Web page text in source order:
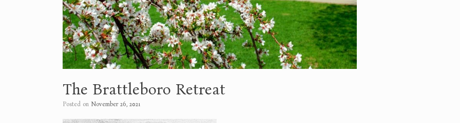
The Brattleboro Retreat
Posted on November 26, 2021